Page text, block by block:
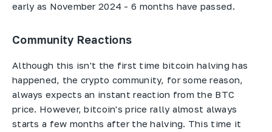
early as November 2024 - 6 months have passed.
Community Reactions
Although this isn't the first time bitcoin halving has
happened, the crypto community, for some reason,
always expects an instant reaction from the BTC
price. However, bitcoin's price rally almost always
starts a few months after the halving. This time it